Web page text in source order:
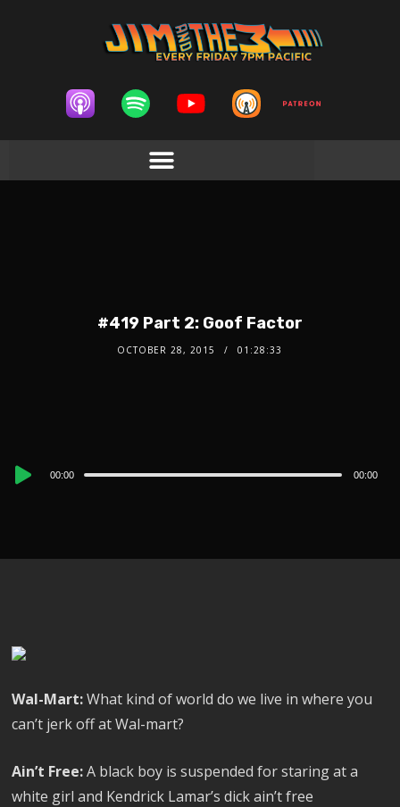
#419 Part 2: Goof Factor
OCTOBER 28, 2015 01:28:33
Audio
00:00 00:00
Wal-Mart:What kind of world do we live in where you
can’t jerk off at Wal-mart?
Ain’t Free:A black boy is suspended for staring at a
white girl and Kendrick Lamar’s dick ain’t free